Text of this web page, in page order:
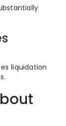
liquidation